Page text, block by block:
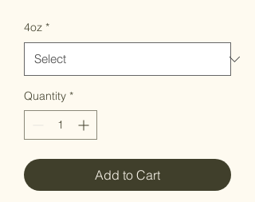
4oz *
Quantity *
Add to Cart